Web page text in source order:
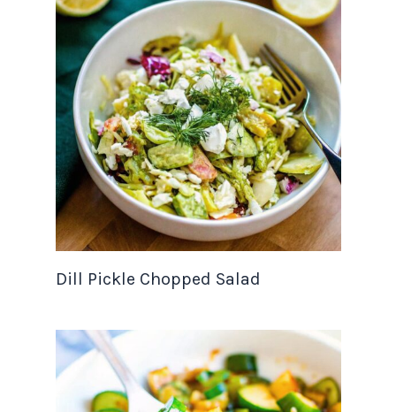
Dill Pickle Chopped Salad